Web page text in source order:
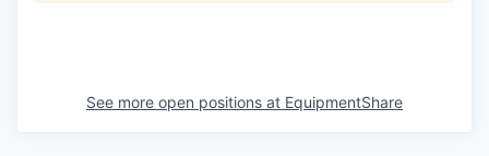
See more open positions at EquipmentShare